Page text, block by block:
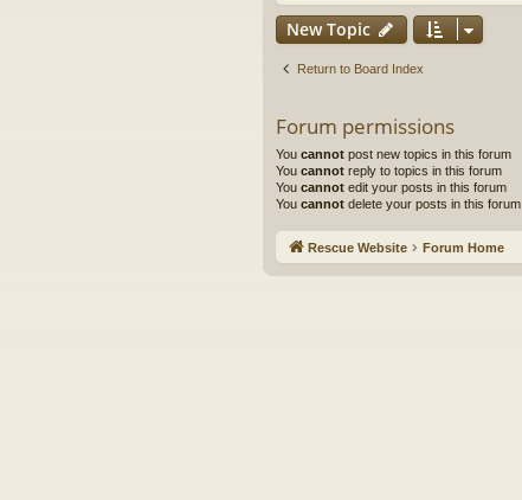
New Topic
Return to Board Index
Forum permissions
You cannot post new topics in this forum
You cannot reply to topics in this forum
You cannot edit your posts in this forum
You cannot delete your posts in this forum
Rescue Website Forum Home